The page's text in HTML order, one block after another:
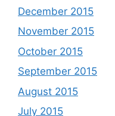
December 2015
November 2015
October 2015
September 2015
August 2015
July 2015